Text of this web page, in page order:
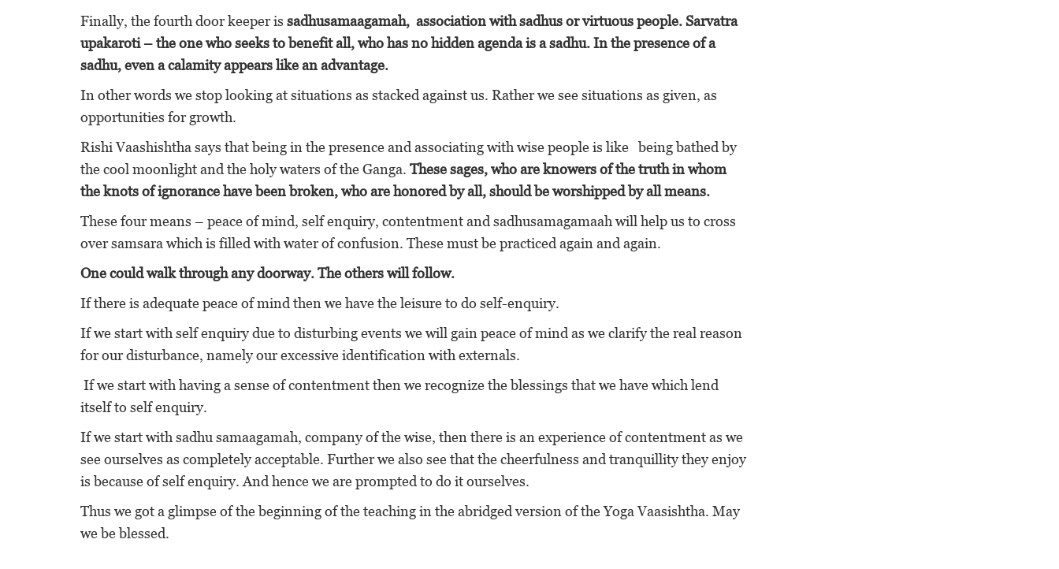
Finally, the fourth door keeper is sadhusamaagamah, association with sadhus or virtuous people. Sarvatra
upakaroti – the one who seeks to benefit all, who has no hidden agenda is a sadhu. In the presence of a
sadhu, even a calamity appears like an advantage.
In other words we stop looking at situations as stacked against us. Rather we see situations as given, as
opportunities for growth.
Rishi Vaashishtha says that being in the presence and associating with wise people is like being bathed by
the cool moonlight and the holy waters of the Ganga. These sages, who are knowers of the truth in whom
the knots of ignorance have been broken, who are honored by all, should be worshipped by all means.
These four means – peace of mind, self enquiry, contentment and sadhusamagamaah will help us to cross
over samsara which is filled with water of confusion. These must be practiced again and again.
One could walk through any doorway. The others will follow.
If there is adequate peace of mind then we have the leisure to do self-enquiry.
If we start with self enquiry due to disturbing events we will gain peace of mind as we clarify the real reason
for our disturbance, namely our excessive identification with externals.
If we start with having a sense of contentment then we recognize the blessings that we have which lend
itself to self enquiry.
If we start with sadhu samaagamah, company of the wise, then there is an experience of contentment as we
see ourselves as completely acceptable. Further we also see that the cheerfulness and tranquillity they enjoy
is because of self enquiry. And hence we are prompted to do it ourselves.
Thus we got a glimpse of the beginning of the teaching in the abridged version of the Yoga Vaasishtha. May
we be blessed.